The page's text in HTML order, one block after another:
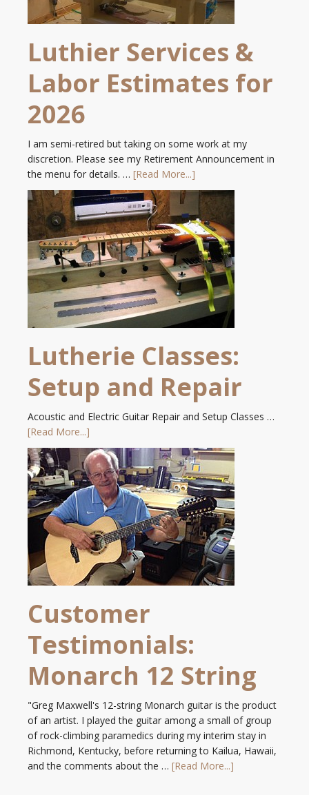
Luthier Services &
Labor Estimates for
2026
I am semi-retired but taking on some work at my
discretion. Please see my Retirement Announcement in
the menu for details. … [Read More...]
Lutherie Classes:
Setup and Repair
Acoustic and Electric Guitar Repair and Setup Classes …
[Read More...]
Customer
Testimonials:
Monarch 12 String
"Greg Maxwell's 12-string Monarch guitar is the product
of an artist. I played the guitar among a small of group
of rock-climbing paramedics during my interim stay in
Richmond, Kentucky, before returning to Kailua, Hawaii,
and the comments about the … [Read More...]